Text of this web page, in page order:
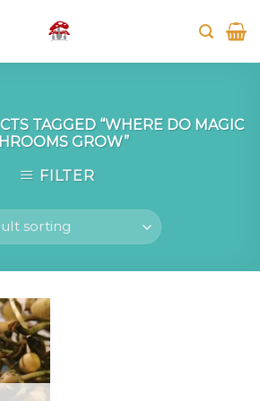
TAGGED “WHERE DO MAGIC
GROW”
FILTER